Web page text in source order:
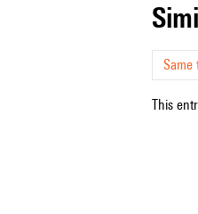
Same
This